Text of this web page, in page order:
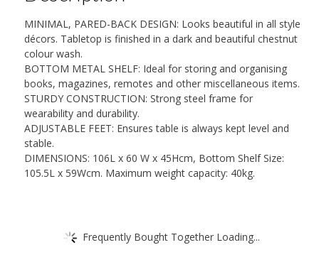
MINIMAL, PARED-BACK DESIGN: Looks beautiful in all style
décors. Tabletop is finished in a dark and beautiful chestnut
colour wash.
BOTTOM METAL SHELF: Ideal for storing and organising
books, magazines, remotes and other miscellaneous items.
STURDY CONSTRUCTION: Strong steel frame for
wearability and durability.
ADJUSTABLE FEET: Ensures table is always kept level and
stable.
DIMENSIONS: 106L x 60 W x 45Hcm, Bottom Shelf Size:
105.5L x 59Wcm. Maximum weight capacity: 40kg.
Frequently Bought Together Loading...